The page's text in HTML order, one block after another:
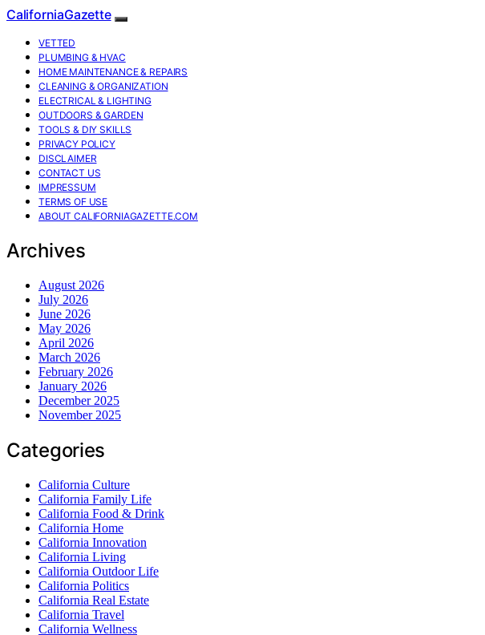
CaliforniaGazette
VETTED
PLUMBING & HVAC
HOME MAINTENANCE & REPAIRS
CLEANING & ORGANIZATION
ELECTRICAL & LIGHTING
OUTDOORS & GARDEN
TOOLS & DIY SKILLS
PRIVACY POLICY
DISCLAIMER
CONTACT US
IMPRESSUM
TERMS OF USE
ABOUT CALIFORNIAGAZETTE.COM
Archives
August 2026
July 2026
June 2026
May 2026
April 2026
March 2026
February 2026
January 2026
December 2025
November 2025
Categories
California Culture
California Family Life
California Food & Drink
California Home
California Innovation
California Living
California Outdoor Life
California Politics
California Real Estate
California Travel
California Wellness